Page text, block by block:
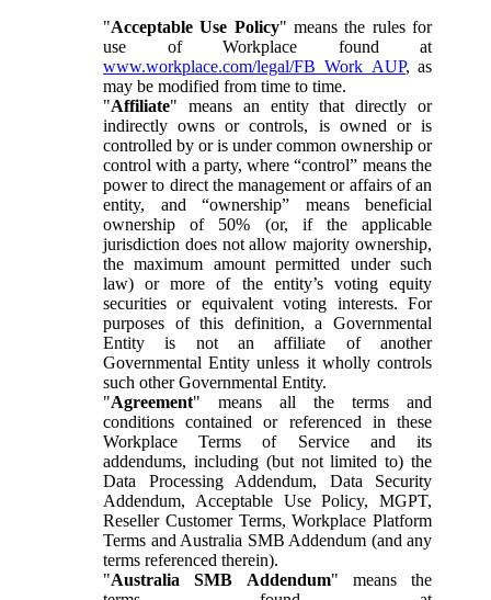
"Acceptable Use Policy" means the rules for
use of Workplace found at
www.workplace.com/legal/FB_Work_AUP, as
may be modified from time to time.
"Affiliate" means an entity that directly or
indirectly owns or controls, is owned or is
controlled by or is under common ownership or
control with a party, where “control” means the
power to direct the management or affairs of an
entity, and “ownership” means beneficial
ownership of 50% (or, if the applicable
jurisdiction does not allow majority ownership,
the maximum amount permitted under such
law) or more of the entity’s voting equity
securities or equivalent voting interests. For
purposes of this definition, a Governmental
Entity is not an affiliate of another
Governmental Entity unless it wholly controls
such other Governmental Entity.
"Agreement" means all the terms and
conditions contained or referenced in these
Workplace Terms of Service and its
addendums, including (but not limited to) the
Data Processing Addendum, Data Security
Addendum, Acceptable Use Policy, MGPT,
Reseller Customer Terms, Workplace Platform
Terms and Australia SMB Addendum (and any
terms referenced therein).
"Australia SMB Addendum" means the